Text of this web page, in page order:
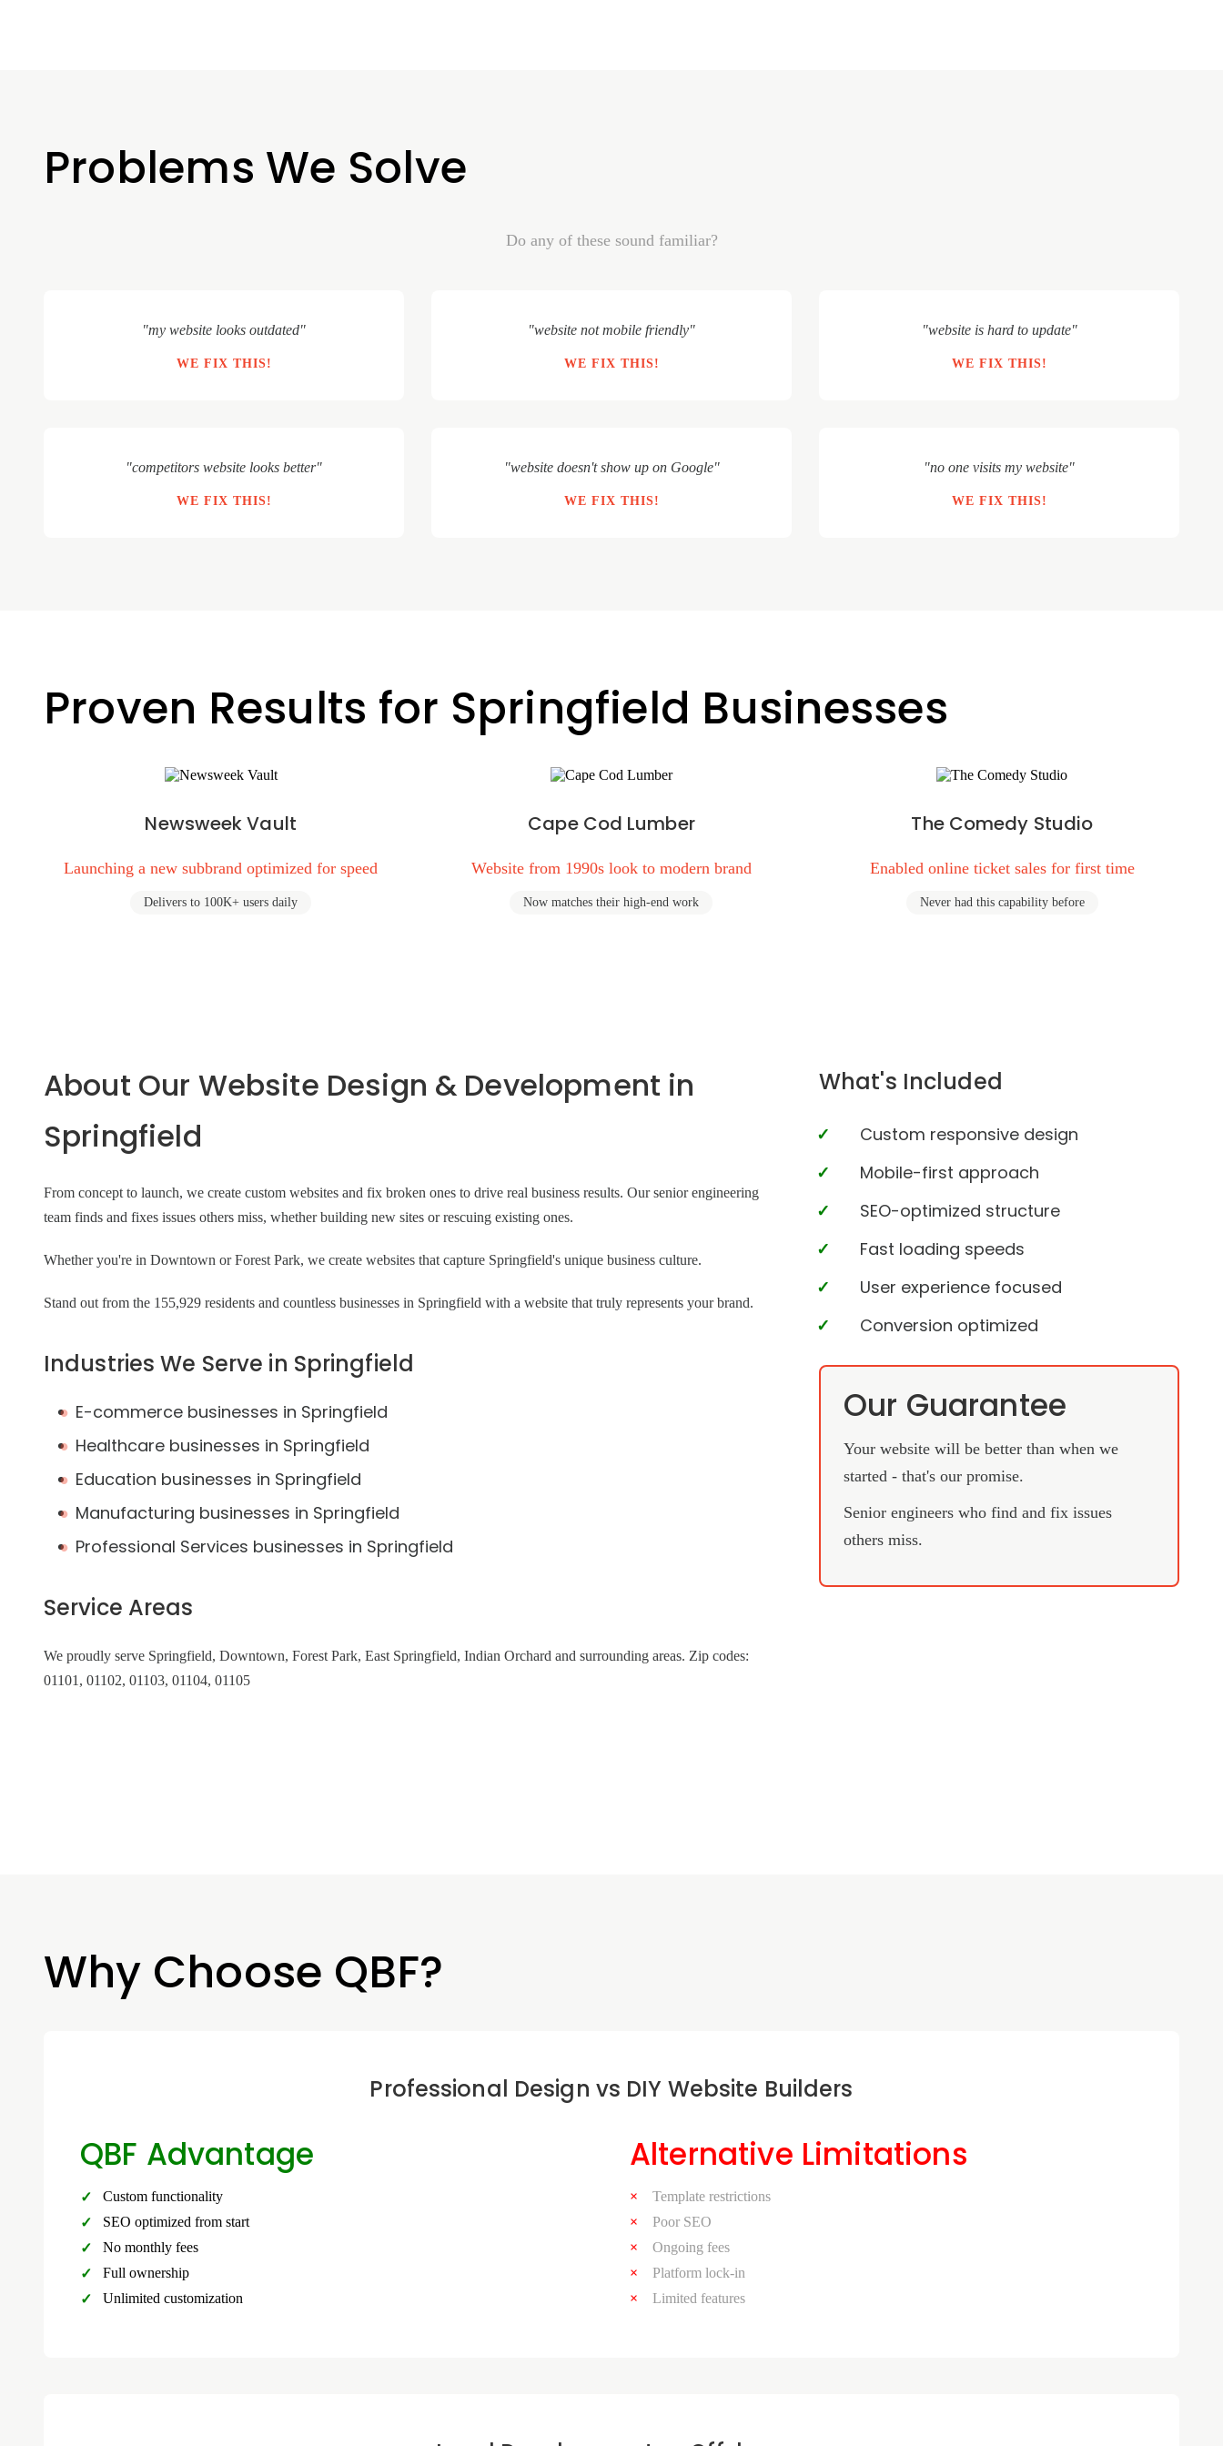
Problems We Solve
Do any of these sound familiar?
"my website looks outdated"
WE FIX THIS!
"website not mobile friendly"
WE FIX THIS!
"website is hard to update"
WE FIX THIS!
"competitors website looks better"
WE FIX THIS!
"website doesn't show up on Google"
WE FIX THIS!
"no one visits my website"
WE FIX THIS!
Proven Results for Springfield Businesses
Newsweek Vault
Launching a new subbrand optimized for speed
Delivers to 100K+ users daily
Cape Cod Lumber
Website from 1990s look to modern brand
Now matches their high-end work
The Comedy Studio
Enabled online ticket sales for first time
Never had this capability before
About Our Website Design & Development in
Springfield
From concept to launch, we create custom websites and fix broken ones to drive real business results. Our senior engineering
team finds and fixes issues others miss, whether building new sites or rescuing existing ones.
Whether you're in Downtown or Forest Park, we create websites that capture Springfield's unique business culture.
Stand out from the 155,929 residents and countless businesses in Springfield with a website that truly represents your brand.
Industries We Serve in Springfield
E-commerce businesses in Springfield
Healthcare businesses in Springfield
Education businesses in Springfield
Manufacturing businesses in Springfield
Professional Services businesses in Springfield
Service Areas
We proudly serve Springfield, Downtown, Forest Park, East Springfield, Indian Orchard and surrounding areas. Zip codes:
01101, 01102, 01103, 01104, 01105
What's Included
Custom responsive design
Mobile-first approach
SEO-optimized structure
Fast loading speeds
User experience focused
Conversion optimized
Our Guarantee
Your website will be better than when we
started - that's our promise.
Senior engineers who find and fix issues
others miss.
Why Choose QBF?
Professional Design vs DIY Website Builders
QBF Advantage
Custom functionality
SEO optimized from start
No monthly fees
Full ownership
Unlimited customization
Alternative Limitations
Template restrictions
Poor SEO
Ongoing fees
Platform lock-in
Limited features